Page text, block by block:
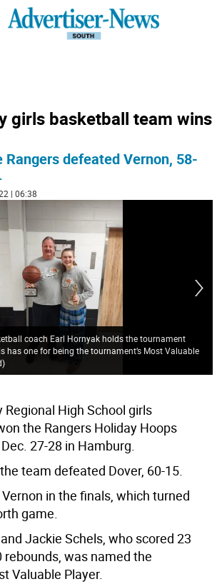
girls basketball team wins
Rangers defeated Vernon, 58-
| 06:38
coach Earl Hornyak holds the tournament
has one for being the tournament’s Most Valuable
Regional High School girls
the Rangers Holiday Hoops
27-28 in Hamburg.
team defeated Dover, 60-15.
in the finals, which turned
game.
Jackie Schels, who scored 23
rebounds, was named the
Valuable Player.